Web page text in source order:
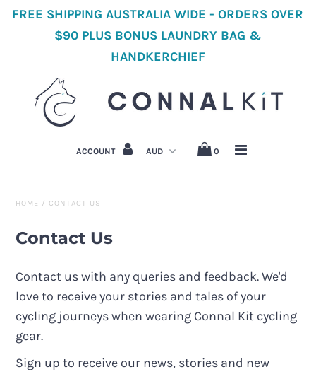
Home
Shop All Cycling
FREE SHIPPING AUSTRALIA WIDE - ORDERS OVER
$90 PLUS BONUS LAUNDRY BAG &
HANDKERCHIEF
ACCOUNT 0
HOME / CONTACT US
Contact Us
Contact us with any queries and feedback. We'd
love to receive your stories and tales of your
cycling journeys when wearing Connal Kit cycling
gear.
Sign up to receive our news, stories and new